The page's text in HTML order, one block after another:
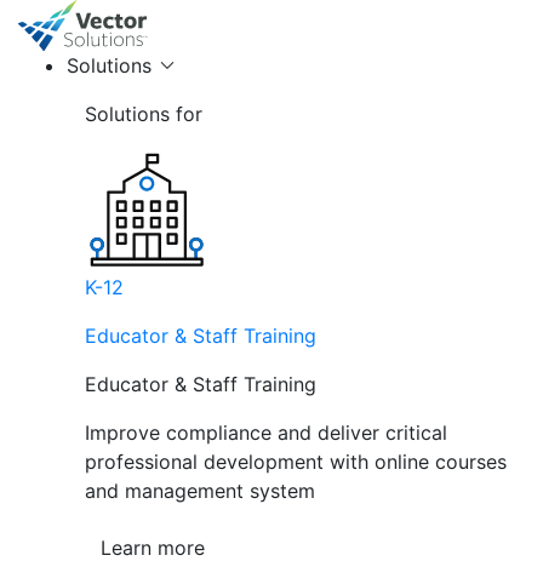
Solutions
Solutions for
K-12
Educator & Staff Training
Educator & Staff Training
Improve compliance and deliver critical
professional development with online courses
and management system
Learn more